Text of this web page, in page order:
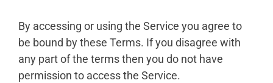
By accessing or using the Service you agree to
be bound by these Terms. If you disagree with
any part of the terms then you do not have
permission to access the Service.